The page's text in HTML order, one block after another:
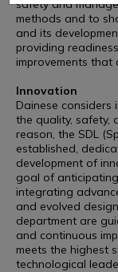
safety and
methods and to
and its
providing
improvements that
Innovation
Dainese
the quality, safety,
reason, the SDL
established,
development of
goal of
integrating
and evolved
department are
and continuous
meets the highest
technological